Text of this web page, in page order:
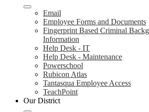
Email
Employee Forms and Documents
Fingerprint Based Criminal
Information
Help Desk - IT
Help Desk - Maintenance
Powerschool
Rubicon Atlas
Tantasqua Employee Access
TeachPoint
Our District